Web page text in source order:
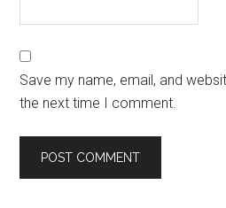
Save my name, email, and
the next time I comment.